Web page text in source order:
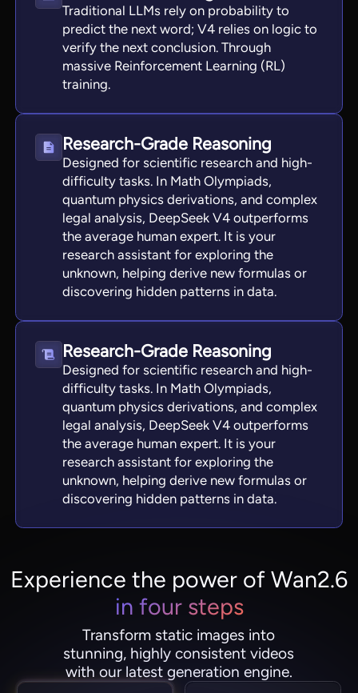
Traditional LLMs rely on probability to
predict the next word; V4 relies on logic to
verify the next conclusion. Through
massive Reinforcement Learning (RL)
training.
Research-Grade Reasoning
Designed for scientific research and high-
difficulty tasks. In Math Olympiads,
quantum physics derivations, and complex
legal analysis, DeepSeek V4 outperforms
the average human expert. It is your
research assistant for exploring the
unknown, helping derive new formulas or
discovering hidden patterns in data.
Research-Grade Reasoning
Designed for scientific research and high-
difficulty tasks. In Math Olympiads,
quantum physics derivations, and complex
legal analysis, DeepSeek V4 outperforms
the average human expert. It is your
research assistant for exploring the
unknown, helping derive new formulas or
discovering hidden patterns in data.
Experience the power of Wan2.6
in four steps
Transform static images into
stunning, highly consistent videos
with our latest generation engine.